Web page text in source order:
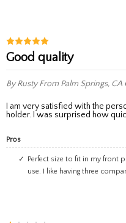
Good quality
By RustyFrom Palm Springs, CA
holder. I was surprised how
Pros
Perfect size to fit in my front pocket. Holds money securely and easy to
use. I like having three